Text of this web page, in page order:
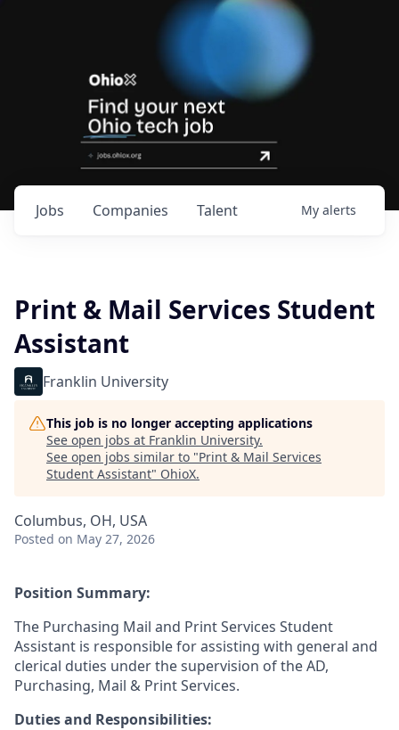
Jobs Companies Talent My alerts
Print & Mail Services Student
Assistant
Franklin University
This job is no longer accepting applications
See open jobs at Franklin University.
See open jobs similar to "Print & Mail Services
Student Assistant" OhioX.
Columbus, OH, USA
Posted on May 27, 2026
Position Summary:
The Purchasing Mail and Print Services Student
Assistant is responsible for assisting with general and
clerical duties under the supervision of the AD,
Purchasing, Mail & Print Services.
Duties and Responsibilities: